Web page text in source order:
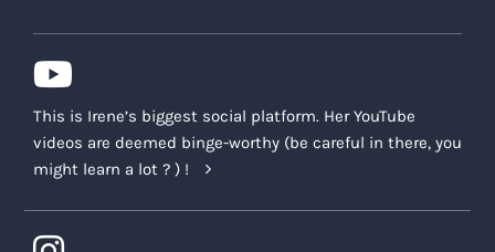
This is Irene’s biggest social platform. Her YouTube
videos are deemed binge-worthy (be careful in there, you
might learn a lot ? ) !